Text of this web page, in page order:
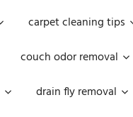
carpet cleaning tips
couch odor removal
drain fly removal